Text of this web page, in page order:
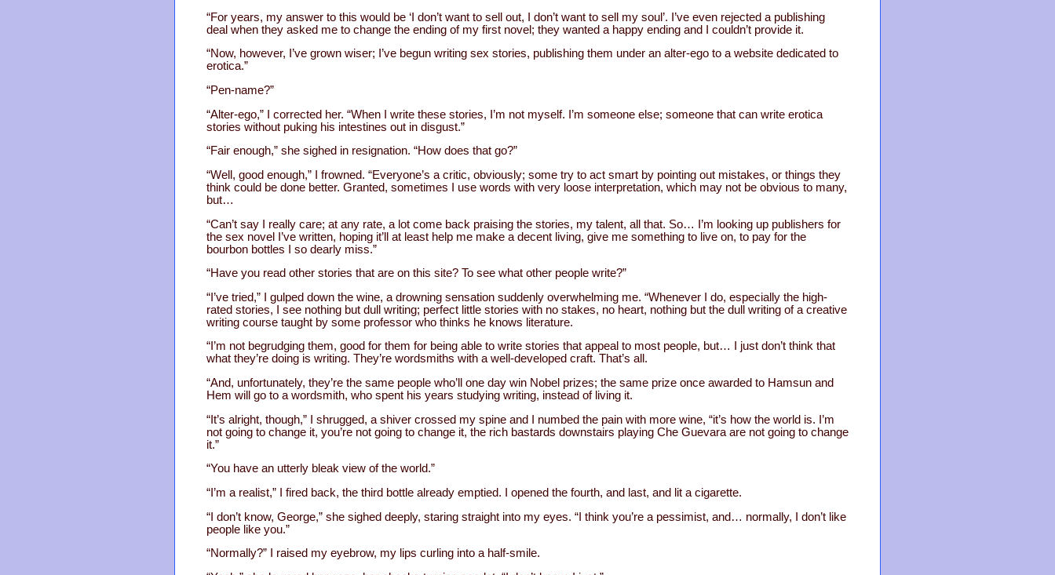
“For years, my answer to this would be ‘I don’t want to sell out, I don’t want to sell my soul’. I’ve even rejected a publishing
deal when they asked me to change the ending of my first novel; they wanted a happy ending and I couldn’t provide it.
“Now, however, I’ve grown wiser; I’ve begun writing sex stories, publishing them under an alter-ego to a website dedicated to
erotica.”
“Pen-name?”
“Alter-ego,” I corrected her. “When I write these stories, I’m not myself. I’m someone else; someone that can write erotica
stories without puking his intestines out in disgust.”
“Fair enough,” she sighed in resignation. “How does that go?”
“Well, good enough,” I frowned. “Everyone’s a critic, obviously; some try to act smart by pointing out mistakes, or things they
think could be done better. Granted, sometimes I use words with very loose interpretation, which may not be obvious to many,
but…
“Can’t say I really care; at any rate, a lot come back praising the stories, my talent, all that. So… I’m looking up publishers for
the sex novel I’ve written, hoping it’ll at least help me make a decent living, give me something to live on, to pay for the
bourbon bottles I so dearly miss.”
“Have you read other stories that are on this site? To see what other people write?”
“I’ve tried,” I gulped down the wine, a drowning sensation suddenly overwhelming me. “Whenever I do, especially the high-
rated stories, I see nothing but dull writing; perfect little stories with no stakes, no heart, nothing but the dull writing of a creative
writing course taught by some professor who thinks he knows literature.
“I’m not begrudging them, good for them for being able to write stories that appeal to most people, but… I just don’t think that
what they’re doing is writing. They’re wordsmiths with a well-developed craft. That’s all.
“And, unfortunately, they’re the same people who’ll one day win Nobel prizes; the same prize once awarded to Hamsun and
Hem will go to a wordsmith, who spent his years studying writing, instead of living it.
“It’s alright, though,” I shrugged, a shiver crossed my spine and I numbed the pain with more wine, “it’s how the world is. I’m
not going to change it, you’re not going to change it, the rich bastards downstairs playing Che Guevara are not going to change
it.”
“You have an utterly bleak view of the world.”
“I’m a realist,” I fired back, the third bottle already emptied. I opened the fourth, and last, and lit a cigarette.
“I don’t know, George,” she sighed deeply, staring straight into my eyes. “I think you’re a pessimist, and… normally, I don’t like
people like you.”
“Normally?” I raised my eyebrow, my lips curling into a half-smile.